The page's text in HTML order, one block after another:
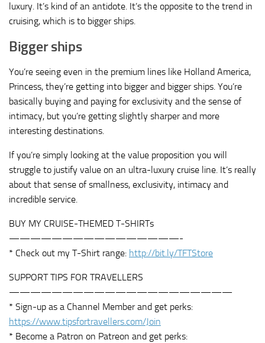
luxury. It’s kind of an antidote. It’s the opposite to the trend in
cruising, which is to bigger ships.
Bigger ships
You’re seeing even in the premium lines like Holland America,
Princess, they’re getting into bigger and bigger ships. You’re
basically buying and paying for exclusivity and the sense of
intimacy, but you’re getting slightly sharper and more
interesting destinations.
If you’re simply looking at the value proposition you will
struggle to justify value on an ultra-luxury cruise line. It’s really
about that sense of smallness, exclusivity, intimacy and
incredible service.
BUY MY CRUISE-THEMED T-SHIRTs
————————————————-
* Check out my T-Shirt range: http://bit.ly/TFTStore
SUPPORT TIPS FOR TRAVELLERS
—————————————————————
* Sign-up as a Channel Member and get perks:
https://www.tipsfortravellers.com/Join
* Become a Patron on Patreon and get perks: